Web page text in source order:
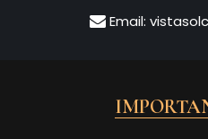
Email: